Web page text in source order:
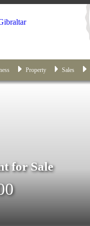
Property Sales
for Sale